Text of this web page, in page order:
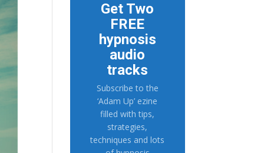
Get Two
FREE
hypnosis
audio
tracks
Subscribe to the
‘Adam Up’ ezine
filled with tips,
strategies,
techniques and lots